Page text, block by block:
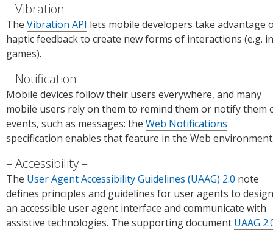
Vibration
The Vibration API lets mobile developers take advantage
haptic feedback to create new forms of interactions (e.g. in
games).
Notification
Mobile devices follow their users everywhere, and many
mobile users rely on them to remind them or notify them
events, such as messages: the Web Notifications
specification enables that feature in the Web
Accessibility
The User Agent Accessibility Guidelines (UAAG) 2.0 note
defines principles and guidelines for user agents to design
an accessible user agent interface and communicate with
assistive technologies. The supporting document UAAG